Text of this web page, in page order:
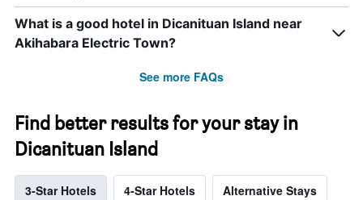
What is a good hotel in Dicanituan Island near
Akihabara Electric Town?
See more FAQs
Find better results for your stay in
Dicanituan Island
3-Star Hotels 4-Star Hotels Alternative Stays